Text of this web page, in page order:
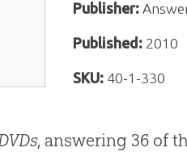
Publisher:
Published: 2010
SKU: 40-1-330
, answering 36 of